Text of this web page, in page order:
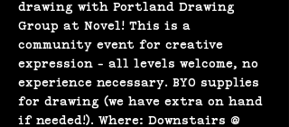
drawing with Portland Drawing
Group at Novel! This is a
community event for creative
expression - all levels welcome, no
experience necessary. BYO supplies
for drawing (we have extra on hand
if needed!). Where: Downstairs @